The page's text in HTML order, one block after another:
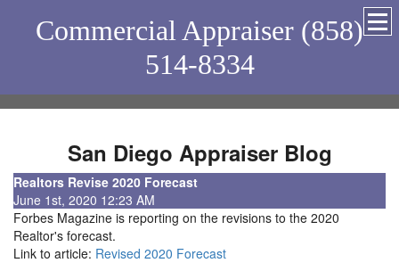
Commercial Appraiser (858)
514-8334
San Diego Appraiser Blog
Realtors Revise 2020 Forecast
June 1st, 2020 12:23 AM
Forbes Magazine is reporting on the revisions to the 2020
Realtor's forecast.
Link to article: Revised 2020 Forecast